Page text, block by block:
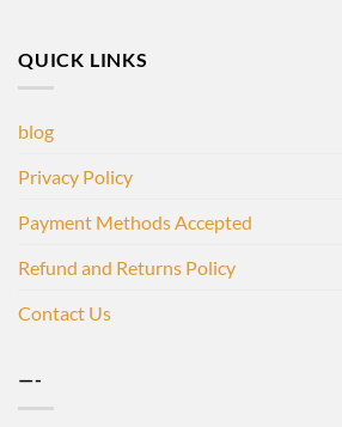
QUICK LINKS
blog
Privacy Policy
Payment Methods Accepted
Refund and Returns Policy
Contact Us
—-